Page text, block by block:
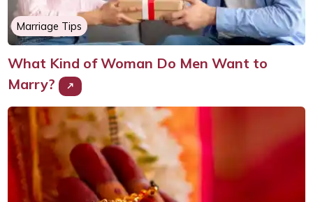
Marriage Tips
What Kind of Woman Do Men Want to
Marry?